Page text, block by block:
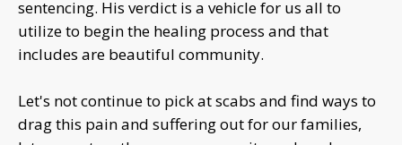
sentencing. His verdict is a vehicle for us all to
utilize to begin the healing process and that
includes are beautiful community.
Let's not continue to pick at scabs and find ways to
drag this pain and suffering out for our families,